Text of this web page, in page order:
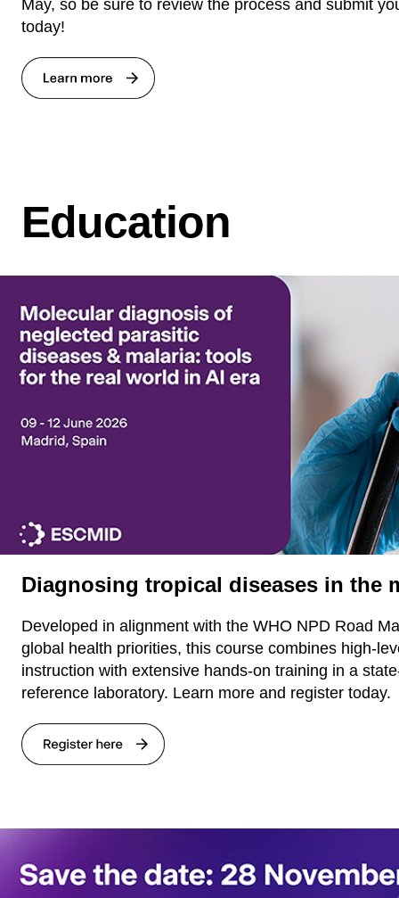
May, so be sure to review the process and submit
today!
Education
Diagnosing tropical diseases in the
Developed in alignment with the WHO NPD Road
global health priorities, this course combines high-
instruction with extensive hands-on training in a
reference laboratory. Learn more and register today.